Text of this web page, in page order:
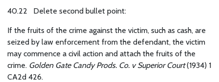
40.22 Delete second bullet point:
If the fruits of the crime against the victim, such as cash, are
seized by law enforcement from the defendant, the victim
may commence a civil action and attach the fruits of the
crime. Golden Gate Candy Prods. Co. v Superior Court(1934) 1
CA2d 426.